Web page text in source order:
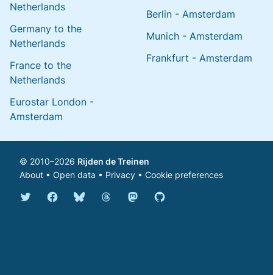
Netherlands
Germany to the
Netherlands
France to the
Netherlands
Eurostar London -
Amsterdam
Berlin - Amsterdam
Munich - Amsterdam
Frankfurt - Amsterdam
© 2010–2026 Rijden de Treinen
About • Open data • Privacy • Cookie preferences